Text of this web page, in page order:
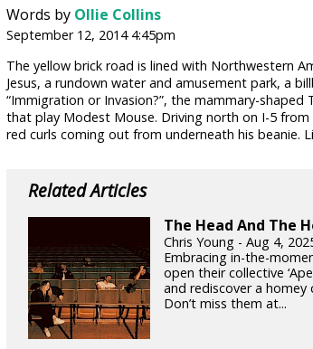
Words by Ollie Collins
September 12, 2014 4:45pm
The yellow brick road is lined with Northwestern
Jesus, a rundown water and amusement park, a
“Immigration or Invasion?”, the mammary-shaped
that play Modest Mouse. Driving north on I-5
red curls coming out from underneath his beanie.
Related Articles
The Head And The
Chris Young - Aug 4,
Embracing in-the-
open their collective
and rediscover a homey
Don’t miss them at...